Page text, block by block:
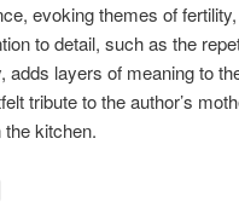
evoking themes of
to detail, such as the
adds layers of meaning to
tribute to the author’s
kitchen.